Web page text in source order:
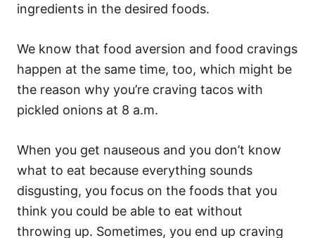
ingredients in the desired foods.
We know that food aversion and food cravings
happen at the same time, too, which might be
the reason why you’re craving tacos with
pickled onions at 8 a.m.
When you get nauseous and you don’t know
what to eat because everything sounds
disgusting, you focus on the foods that you
think you could be able to eat without
throwing up. Sometimes, you end up craving